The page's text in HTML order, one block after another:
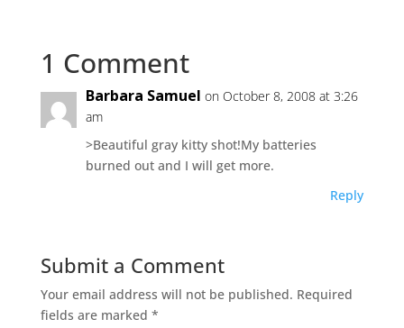
1 Comment
Barbara Samuel on October 8, 2008 at 3:26
am
>Beautiful gray kitty shot!My batteries
burned out and I will get more.
Reply
Submit a Comment
Your email address will not be published. Required
fields are marked *